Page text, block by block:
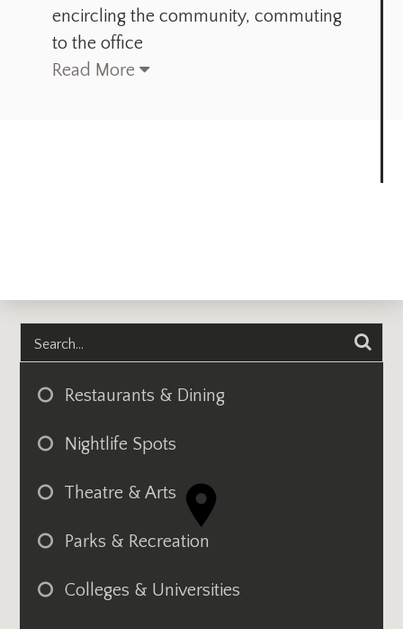
encircling the community, commuting
to the office
Read More
Restaurants & Dining
Nightlife Spots
Theatre & Arts
Parks & Recreation
Colleges & Universities